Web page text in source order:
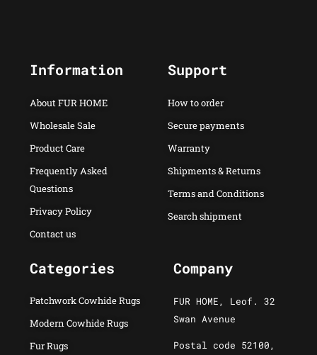
Information
About FUR HOME
Wholesale Sale
Product Care
Frequently Asked
Questions
Privacy Policy
Contact us
Support
How to order
Secure payments
Warranty
Shipments & Returns
Terms and Conditions
Search shipment
Categories
Patchwork Cowhide Rugs
Modern Cowhide Rugs
Fur Rugs
Company
FUR HOME, Leof. 32
Swan Avenue
Postal code 52100,